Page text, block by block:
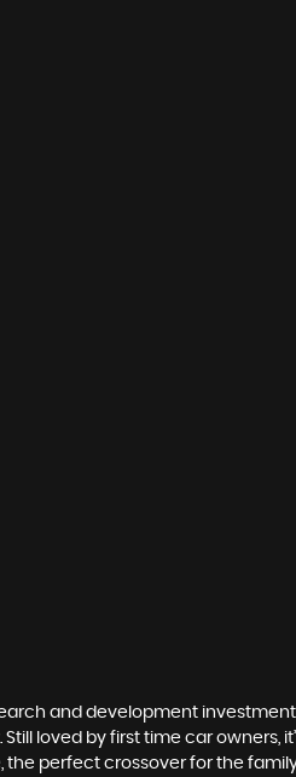
and development
loved by first time car owners,
the perfect crossover for the